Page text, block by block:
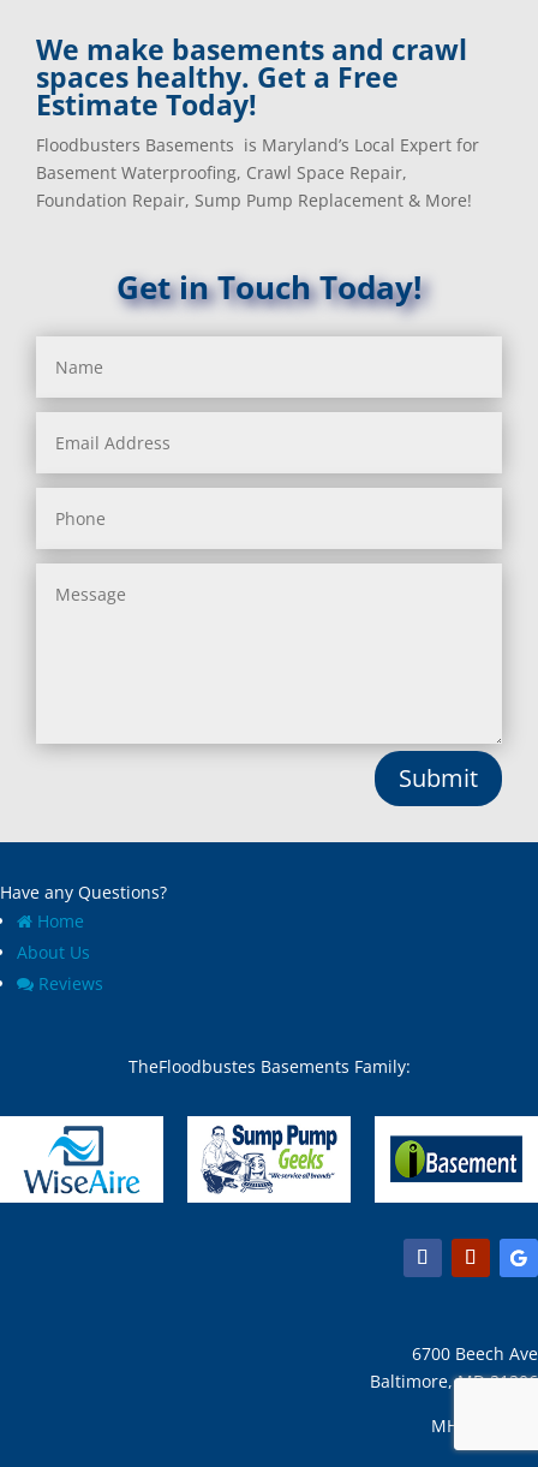
We make basements and crawl
spaces healthy. Get a Free
Estimate Today!
Floodbusters Basements is Maryland’s Local Expert for
Basement Waterproofing, Crawl Space Repair,
Foundation Repair, Sump Pump Replacement & More!
Get in Touch Today!
Submit
Have any Questions?
Home
About Us
Reviews
TheFloodbustes Basements Family:
6700 Beech Ave
Baltimore, MD 21206
MHIC #31127